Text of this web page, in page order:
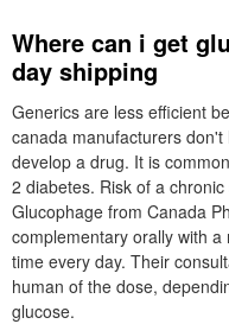
Where can i get
day shipping
Generics are less efficient
canada manufacturers
develop a drug. It is
2 diabetes. Risk of a
Glucophage from Canada
complementary orally with
time every day. Their
human of the dose,
glucose.